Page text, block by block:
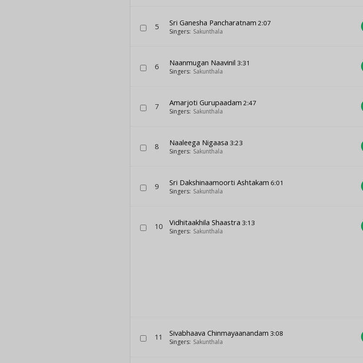
5 Sri Ganesha Pancharatnam 2:07
Singers: Sakunthala
6 Naanmugan Naavinil 3:31
Singers: Sakunthala
7 Amarjoti Gurupaadam 2:47
Singers: Sakunthala
8 Naaleega Nigaasa 3:23
Singers: Sakunthala
9 Sri Dakshinaamoorti Ashtakam 6:01
Singers: Sakunthala
10 Vidhitaakhila Shaastra 3:13
Singers: Sakunthala
11 Sivabhaava Chinmayaanandam 3:08
Singers: Sakunthala